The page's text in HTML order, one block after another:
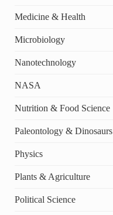
Medicine & Health
Microbiology
Nanotechnology
NASA
Nutrition & Food Science
Paleontology & Dinosaurs
Physics
Plants & Agriculture
Political Science